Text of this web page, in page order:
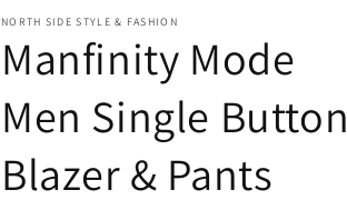
NORTH SIDE STYLE & FASHION
Manfinity Mode
Men Single Button
Blazer & Pants